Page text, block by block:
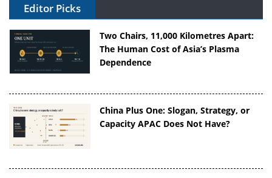
Editor Picks
Two Chairs, 11,000 Kilometres Apart:
The Human Cost of Asia’s Plasma
Dependence
China Plus One: Slogan, Strategy, or
Capacity APAC Does Not Have?